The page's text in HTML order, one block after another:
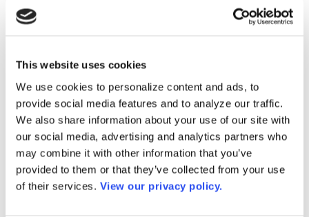
This website uses cookies
We use cookies to personalize content and ads, to
provide social media features and to analyze our traffic.
We also share information about your use of our site with
our social media, advertising and analytics partners who
may combine it with other information that you’ve
provided to them or that they’ve collected from your use
of their services. View our privacy policy.
Publications
DataPoints
Press & Media
Community College Daily
Community College Journal
Community College Job Board
Community College Minute
Community College Voice Podcast
AACC Catalog of Academic Research: Spring 2026
AACC Competencies for Community College Leaders
Advocacy